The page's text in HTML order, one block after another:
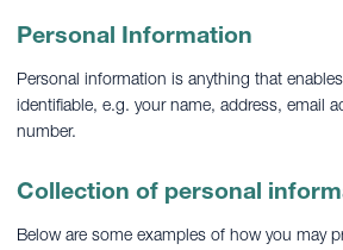
Personal Information
Personal information is anything that
identifiable, e.g. your name, address, email
number.
Collection of personal
Below are some examples of how you may